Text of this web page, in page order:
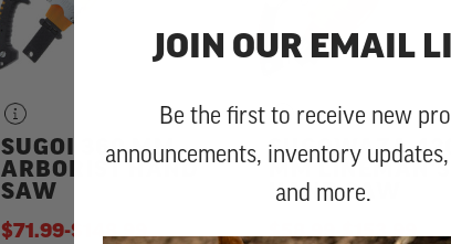
SUGOI 360 MM
ARBORIST HAND
SAW
$71.99-TO
$148.99
SUGOWAZA
MM LINEMAN'S
HAND SAW
$58.99-TO
$153.99
JOIN OUR EMAIL
Be the first to receive new
announcements, inventory
and more.